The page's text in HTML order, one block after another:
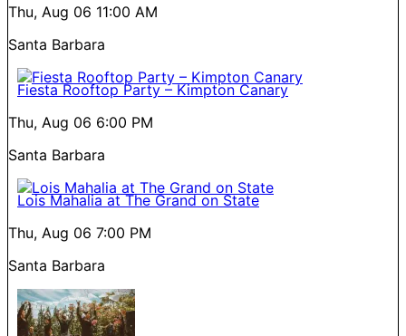
Thu, Aug 06 11:00 AM
Santa Barbara
Fiesta Rooftop Party – Kimpton Canary
Thu, Aug 06 6:00 PM
Santa Barbara
Lois Mahalia at The Grand on State
Thu, Aug 06 7:00 PM
Santa Barbara